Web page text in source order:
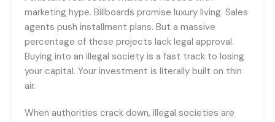
marketing hype. Billboards promise luxury living. Sales
agents push installment plans. But a massive
percentage of these projects lack legal approval.
Buying into an illegal society is a fast track to losing
your capital. Your investment is literally built on thin
air.
When authorities crack down, illegal societies are